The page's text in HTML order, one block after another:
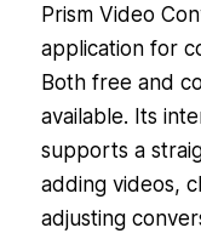
Prism Video
application for
Both free and
available. Its
supports a
adding videos,
adjusting